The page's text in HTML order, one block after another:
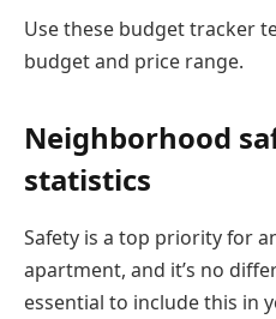
Use these budget tracker
budget and price range.
Neighborhood
statistics
Safety is a top priority for
apartment, and it’s no
essential to include this in